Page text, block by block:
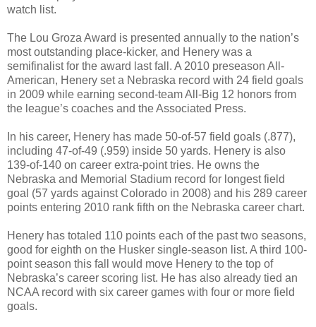
watch list.
The Lou Groza Award is presented annually to the nation’s
most outstanding place-kicker, and Henery was a
semifinalist for the award last fall. A 2010 preseason All-
American, Henery set a Nebraska record with 24 field goals
in 2009 while earning second-team All-Big 12 honors from
the league’s coaches and the Associated Press.
In his career, Henery has made 50-of-57 field goals (.877),
including 47-of-49 (.959) inside 50 yards. Henery is also
139-of-140 on career extra-point tries. He owns the
Nebraska and Memorial Stadium record for longest field
goal (57 yards against Colorado in 2008) and his 289 career
points entering 2010 rank fifth on the Nebraska career chart.
Henery has totaled 110 points each of the past two seasons,
good for eighth on the Husker single-season list. A third 100-
point season this fall would move Henery to the top of
Nebraska’s career scoring list. He has also already tied an
NCAA record with six career games with four or more field
goals.